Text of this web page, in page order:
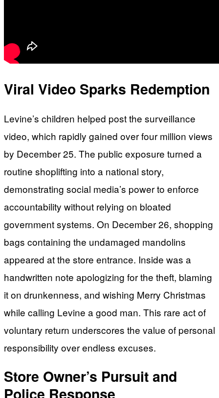
Viral Video Sparks Redemption
Levine’s children helped post the surveillance
video, which rapidly gained over four million views
by December 25. The public exposure turned a
routine shoplifting into a national story,
demonstrating social media’s power to enforce
accountability without relying on bloated
government systems. On December 26, shopping
bags containing the undamaged mandolins
appeared at the store entrance. Inside was a
handwritten note apologizing for the theft, blaming
it on drunkenness, and wishing Merry Christmas
while calling Levine a good man. This rare act of
voluntary return underscores the value of personal
responsibility over endless excuses.
Store Owner’s Pursuit and
Police Response